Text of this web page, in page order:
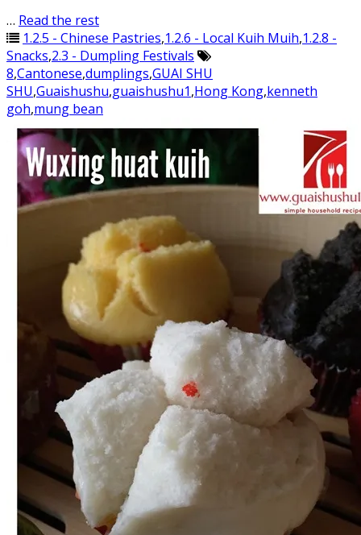
… Read the rest
1.2.5 - Chinese Pastries,1.2.6 - Local Kuih Muih,1.2.8 -
Snacks,2.3 - Dumpling Festivals
8,Cantonese,dumplings,GUAI SHU
SHU,Guaishushu,guaishushu1,Hong Kong,kenneth
goh,mung bean